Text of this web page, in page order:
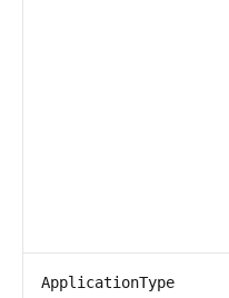
ApplicationType